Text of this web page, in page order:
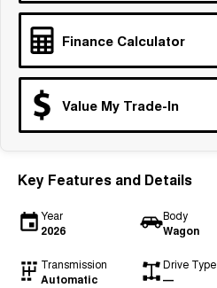
Large SUV
Tiggo 8 Pro Max
From $38,990 Driveaway - 7-
Tiggo 9 Super Hybrid
Finance Calculator
Value My Trade-In
Key Features and Details
Year
2026
Body
Wagon
Transmission
Automatic
Drive Type
—